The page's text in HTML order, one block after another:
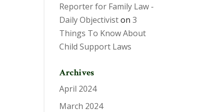
Reporter for Family Law -
Daily Objectiviston3
Things To Know About
Child Support Laws
Archives
April 2024
March 2024